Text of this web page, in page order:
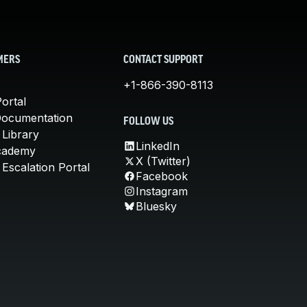
Library
Portal
CONTACT SUPPORT
+1-866-390-8113
FOLLOW US
LinkedIn
X (Twitter)
Facebook
Instagram
Bluesky